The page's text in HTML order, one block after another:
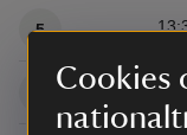
Cookies
5